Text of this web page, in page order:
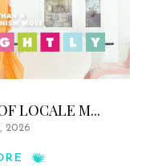
LOCALE M...
2026